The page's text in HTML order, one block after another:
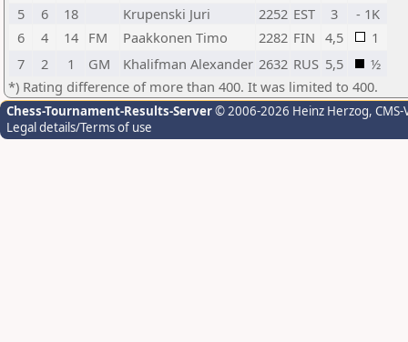
5
6 18 Krupenski Juri 2252 EST 3
- 1K
6
4 14 FM Paakkonen Timo 2282 FIN 4,5
1
7
2 1 GM Khalifman Alexander 2632 RUS 5,5
½
*) Rating difference of more than 400. It was limited to 400.
Chess-Tournament-Results-Server© 2006-2026 Heinz Herzog,
Legal details/Terms of use